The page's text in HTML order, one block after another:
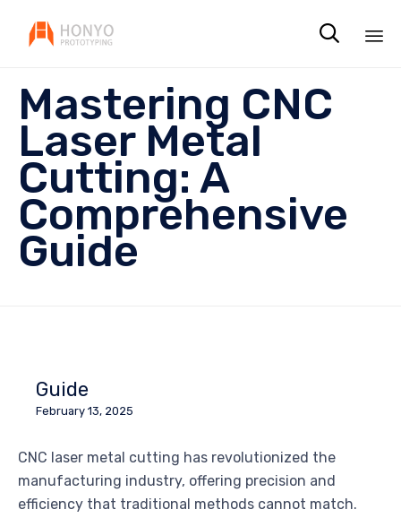

Mastering CNC
Laser Metal
Cutting: A
Comprehensive
Guide
Guide
February 13, 2025
CNC laser metal cutting has revolutionized the
manufacturing industry, offering precision and
efficiency that traditional methods cannot match.